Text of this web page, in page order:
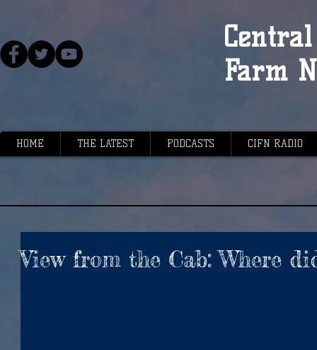
Farm
HOME THE LATEST PODCASTS CIFN RADIO
View from the Cab: Where